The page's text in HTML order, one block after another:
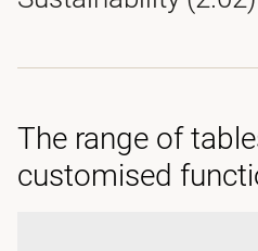
The range of
customised